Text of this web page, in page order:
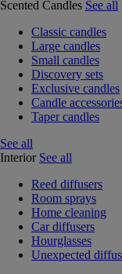
Scented Candles See all
Classic candles
Large candles
Small candles
Discovery sets
Exclusive candles
Candle
Taper candles
See all
Interior See all
Reed diffusers
Room sprays
Home cleaning
Car diffusers
Hourglasses
Unexpected